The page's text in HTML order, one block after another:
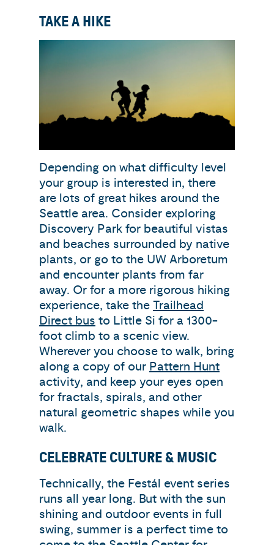
TAKE A HIKE
Depending on what difficulty level
your group is interested in, there
are lots of great hikes around the
Seattle area. Consider exploring
Discovery Park for beautiful vistas
and beaches surrounded by native
plants, or go to the UW Arboretum
and encounter plants from far
away. Or for a more rigorous hiking
experience, take the Trailhead
Direct bus to Little Si for a 1300-
foot climb to a scenic view.
Wherever you choose to walk, bring
along a copy of our Pattern Hunt
activity, and keep your eyes open
for fractals, spirals, and other
natural geometric shapes while you
walk.
CELEBRATE CULTURE & MUSIC
Technically, the Festál event series
runs all year long. But with the sun
shining and outdoor events in full
swing, summer is a perfect time to